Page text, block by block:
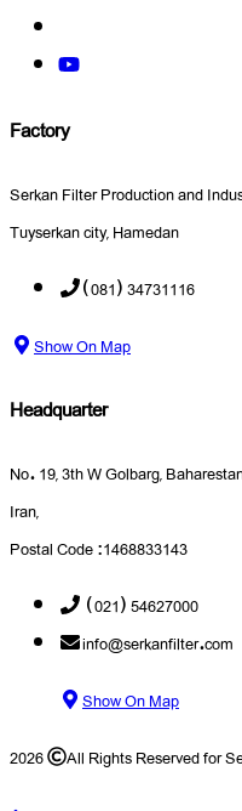
Factory
Serkan Filter Production and
Tuyserkan city, Hamedan
(081) 34731116
Show On Map
Headquarter
No. 19, 3th W Golbarg,
Iran,
Postal Code :1468833143
(021) 54627000
info@serkanfilter.com
Show On Map
2026
All Rights Reserved for